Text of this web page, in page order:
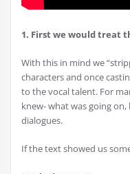
1. First we would treat
With this in mind we
characters and once
to the vocal talent. For
knew- what was going
dialogues.
If the text showed us